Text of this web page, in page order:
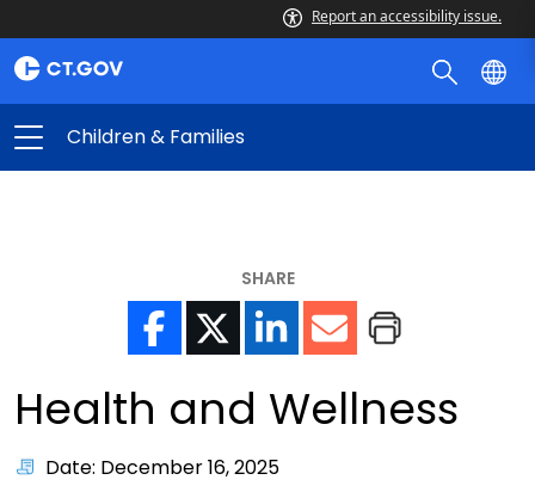
Report an accessibility issue.
Children & Families
SHARE
Health and Wellness
Date: December 16, 2025